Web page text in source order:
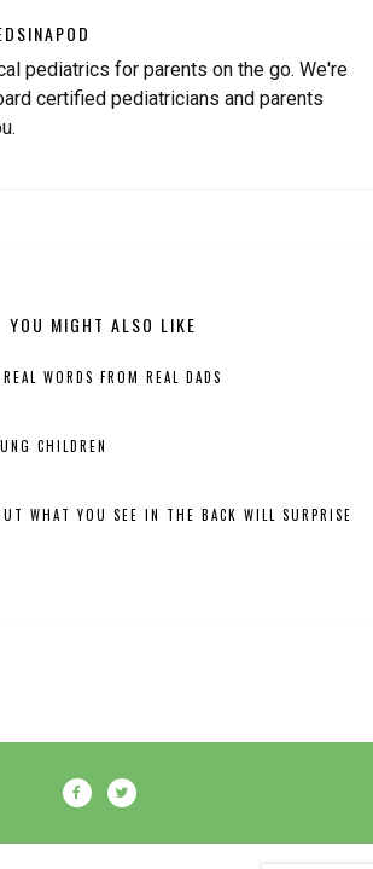
pediatrics for parents on the go. We're
certified pediatricians and parents
YOU MIGHT ALSO LIKE
WORDS FROM REAL DADS
CHILDREN
WHAT YOU SEE IN THE BACK WILL SURPRISE